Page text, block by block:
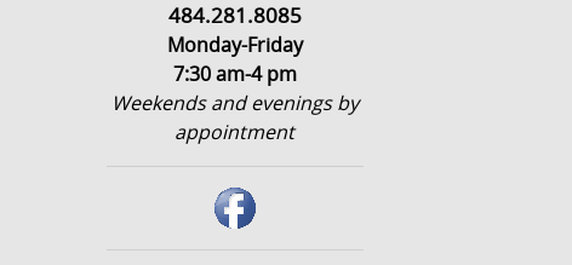
484.281.8085
Monday-Friday
7:30 am-4 pm
Weekends and evenings by
appointment